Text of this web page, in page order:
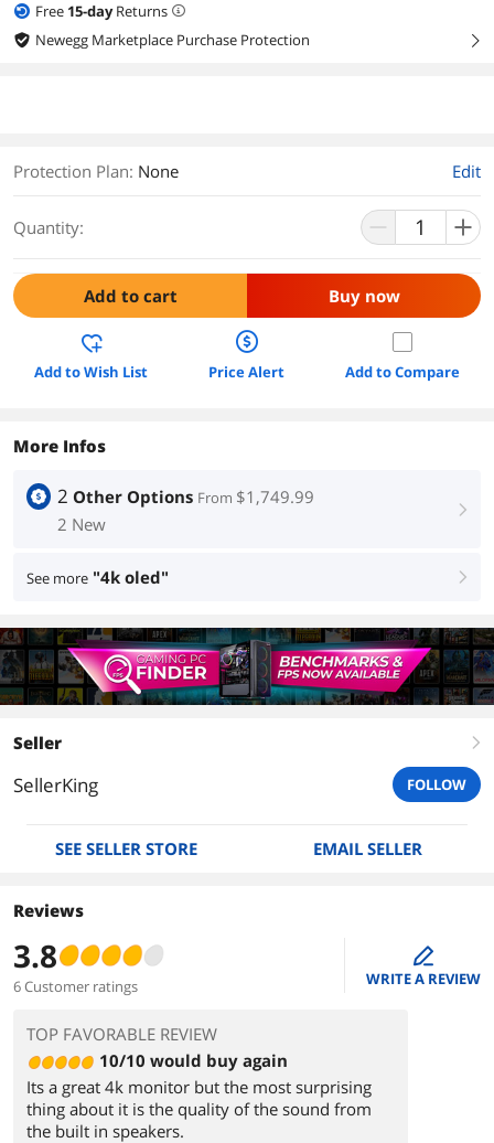
Free 15-dayReturns
Newegg Marketplace Purchase Protection
right
Protection Plan: None Edit
Quantity:
Add to cart Buy now
Add to Wish List Price Alert Add to Compare
More Infos
2 Other Options From $1,749.99
2 New
right
See more "4k oled" right
Seller right
SellerKing FOLLOW
SEE SELLER STORE EMAIL SELLER
Reviews
3.8
6 Customer ratings
edit
WRITE A REVIEW
TOP FAVORABLE REVIEW
10/10 would buy again
Its a great 4k monitor but the most surprising
thing about it is the quality of the sound from
the built in speakers.